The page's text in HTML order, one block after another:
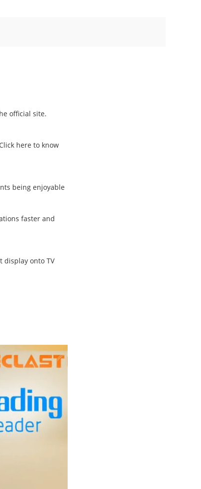
official site.
here to know
being enjoyable
faster and
display onto TV